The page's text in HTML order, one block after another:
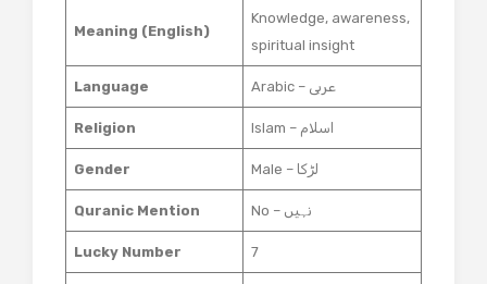
Meaning (English)
Knowledge, awareness,
spiritual insight
Language Arabic – عربی
Religion Islam – اسلام
Gender Male – لڑکا
Quranic Mention No – نہیں
Lucky Number 7